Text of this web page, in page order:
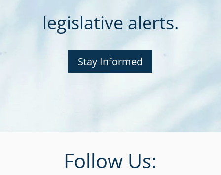
legislative alerts.
Stay Informed
Follow Us: